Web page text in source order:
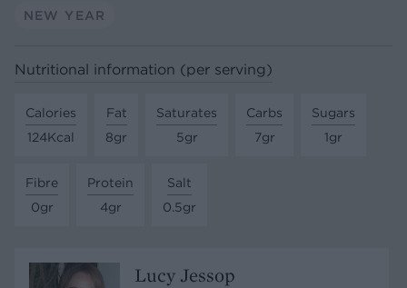
NEW YEAR
Nutritional information (per serving)
Calories
124Kcal
Fat
8gr
Saturates
5gr
Carbs
7gr
Sugars
1gr
Fibre
0gr
Protein
4gr
Salt
0.5gr
Lucy Jessop